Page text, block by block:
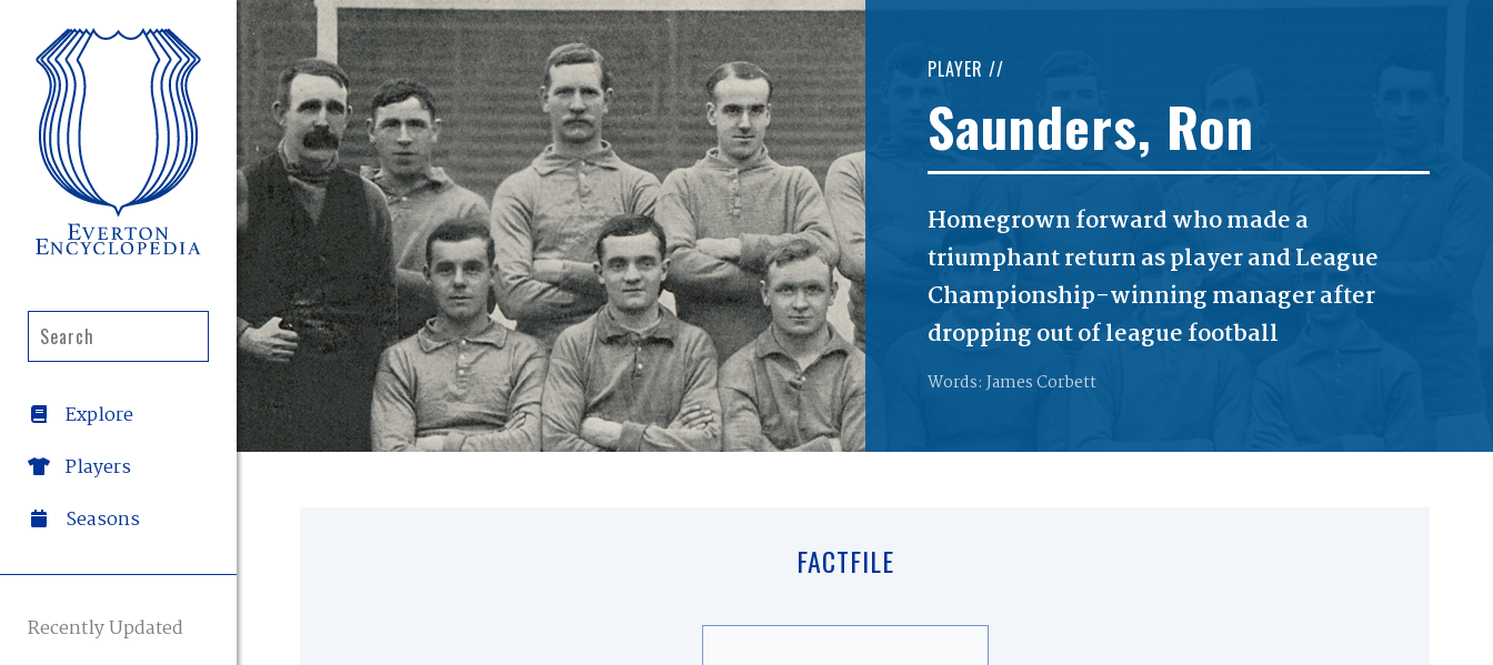
Explore
Players
Seasons
Recently Updated
PLAYER //
Saunders, Ron
Homegrown forward who made a
triumphant return as player and League
Championship-winning manager after
dropping out of league football
Words: James Corbett
FACTFILE